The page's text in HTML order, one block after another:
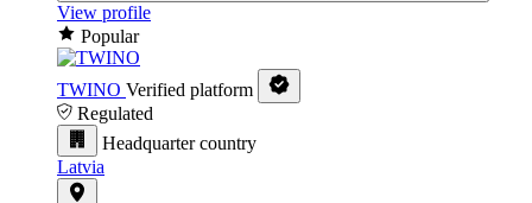
View profile
Popular
TWINO Verified platform
Regulated
Headquarter country
Latvia